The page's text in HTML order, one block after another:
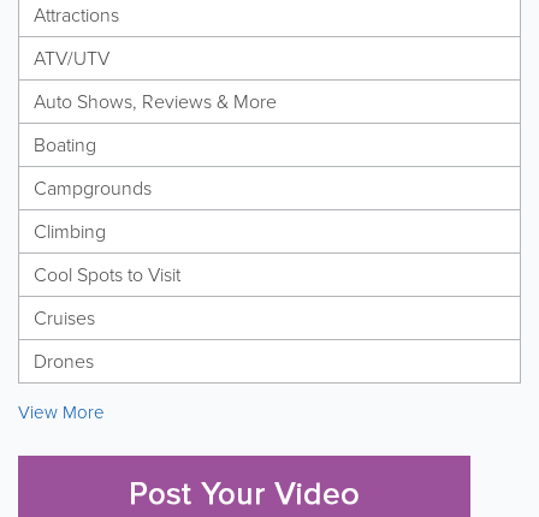
Attractions
ATV/UTV
Auto Shows, Reviews & More
Boating
Campgrounds
Climbing
Cool Spots to Visit
Cruises
Drones
View More